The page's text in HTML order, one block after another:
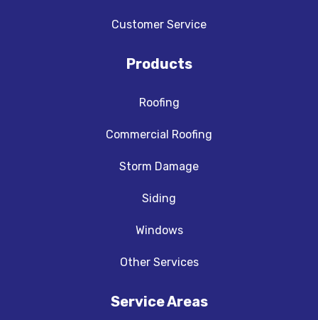
Customer Service
Products
Roofing
Commercial Roofing
Storm Damage
Siding
Windows
Other Services
Service Areas